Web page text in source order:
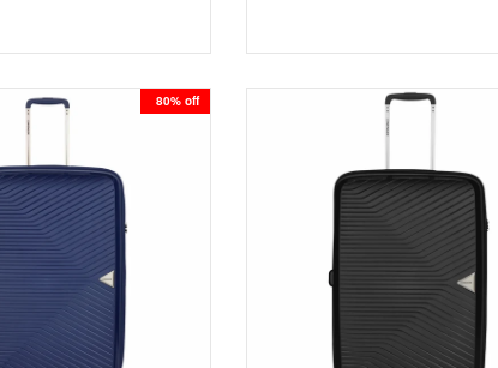
80% off